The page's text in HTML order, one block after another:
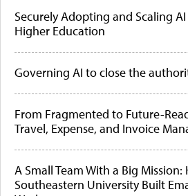
Securely Adopting and Scaling
Higher Education
Governing AI to close the
From Fragmented to Future-
Travel, Expense, and Invoice
A Small Team With a Big Mission:
Southeastern University Built